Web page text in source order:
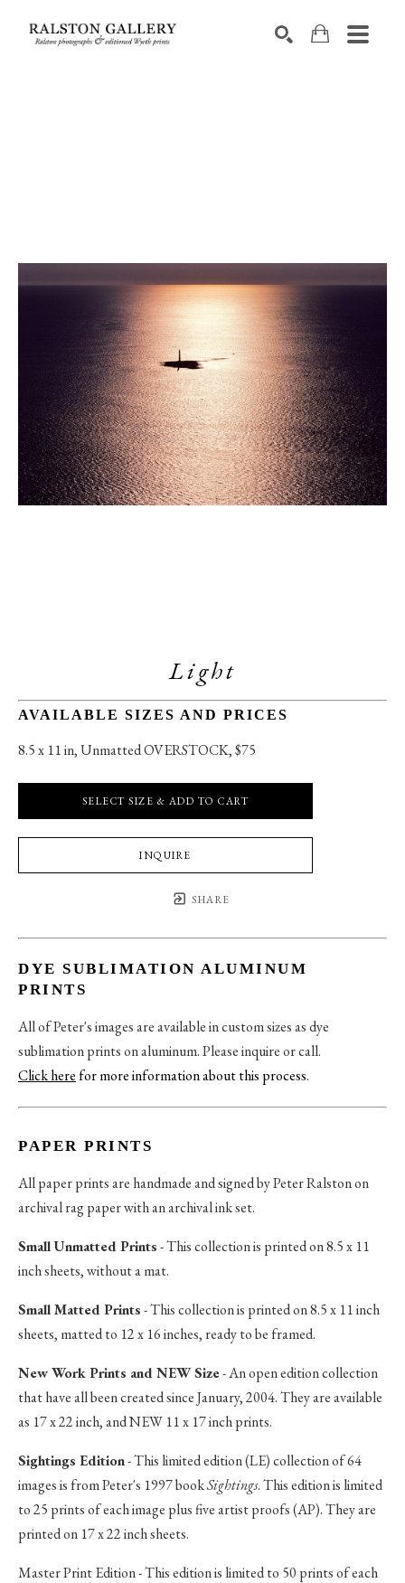
Light
AVAILABLE SIZES AND PRICES
8.5 x 11 in, Unmatted OVERSTOCK, $75
SELECT SIZE & ADD TO CART
INQUIRE
SHARE
DYE SUBLIMATION ALUMINUM
PRINTS
All of Peter's images are available in custom sizes as dye
sublimation prints on aluminum. Please inquire or call.
Click herefor more information about this process.
PAPER PRINTS
All paper prints are handmade and signed by Peter Ralston on
archival rag paper with an archival ink set.
Small Unmatted Prints- This collection is printed on 8.5 x 11
inch sheets, without a mat.
Small Matted Prints- This collection is printed on 8.5 x 11 inch
sheets, matted to 12 x 16 inches, ready to be framed.
New Work Prints and NEW Size- An open edition collection
that have all been created since January, 2004. They are available
as 17 x 22 inch, and NEW 11 x 17 inch prints.
Sightings Edition- This limited edition (LE) collection of 64
images is from Peter's 1997 bookSightings. This edition is limited
to 25 prints of each image plus five artist proofs (AP). They are
printed on 17 x 22 inch sheets.
Master Print Edition - This edition is limited to 50 prints of each